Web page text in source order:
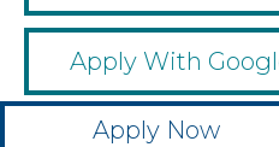
Apply With
Apply Now